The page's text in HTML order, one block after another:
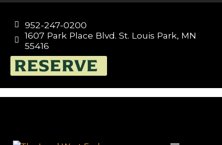

 952-247-0200


1607 Park Place Blvd. St. Louis Park, MN
55416
RESERVE